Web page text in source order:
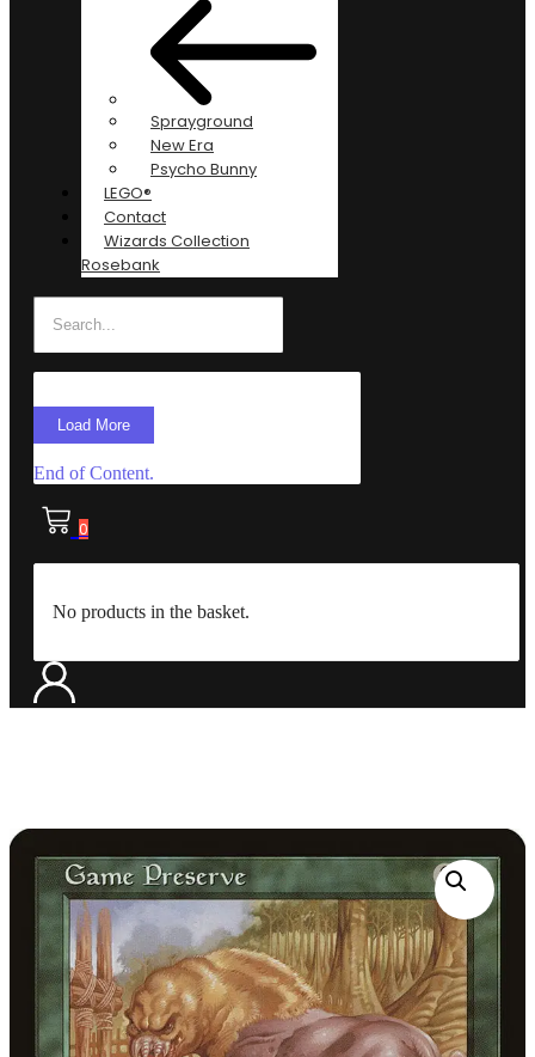
Sprayground
New Era
Psycho Bunny
LEGO®
Contact
Wizards Collection
Rosebank
Load More
End of Content.
0
No products in the basket.